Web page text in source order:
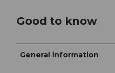
Good to know
General information